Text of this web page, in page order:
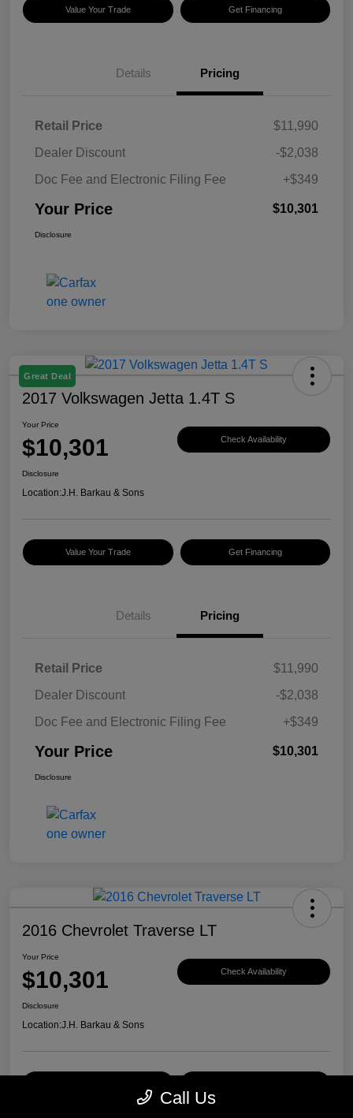
Value Your Trade Get Financing
Details Pricing
Retail Price
$11,990
Dealer Discount
-$2,038
Doc Fee and Electronic Filing Fee
+$349
Your Price $10,301
Disclosure
Great Deal
2017 Volkswagen Jetta 1.4T S
Your Price
$10,301 Check Availability
Disclosure
Location:J.H. Barkau & Sons
Value Your Trade Get Financing
Details Pricing
Retail Price
$11,990
Dealer Discount
-$2,038
Doc Fee and Electronic Filing Fee
+$349
Your Price $10,301
Disclosure
2016 Chevrolet Traverse LT
Your Price
$10,301 Check Availability
Disclosure
Location:J.H. Barkau & Sons
Call Us